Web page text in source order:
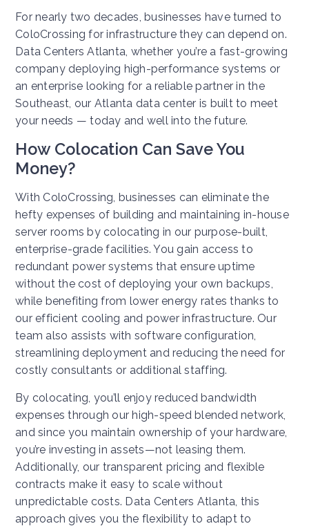
For nearly two decades, businesses have turned to
ColoCrossing for infrastructure they can depend on.
Data Centers Atlanta, whether you’re a fast-growing
company deploying high-performance systems or
an enterprise looking for a reliable partner in the
Southeast, our Atlanta data center is built to meet
your needs — today and well into the future.
How Colocation Can Save You
Money?
With ColoCrossing, businesses can eliminate the
hefty expenses of building and maintaining in-house
server rooms by colocating in our purpose-built,
enterprise-grade facilities. You gain access to
redundant power systems that ensure uptime
without the cost of deploying your own backups,
while benefiting from lower energy rates thanks to
our efficient cooling and power infrastructure. Our
team also assists with software configuration,
streamlining deployment and reducing the need for
costly consultants or additional staffing.
By colocating, you’ll enjoy reduced bandwidth
expenses through our high-speed blended network,
and since you maintain ownership of your hardware,
you’re investing in assets—not leasing them.
Additionally, our transparent pricing and flexible
contracts make it easy to scale without
unpredictable costs. Data Centers Atlanta, this
approach gives you the flexibility to adapt to